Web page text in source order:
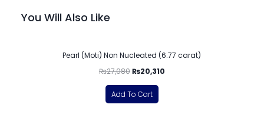
You Will Also Like
Pearl (Moti) Non Nucleated (6.77 carat)
₨27,080₨20,310
Add To Cart